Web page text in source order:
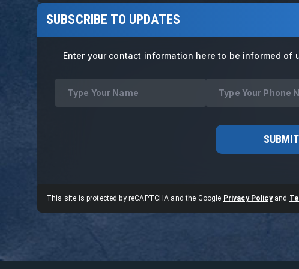
SUBSCRIBE TO UPDATES
Enter your contact information here to be informed of
SUBMIT
This site is protected by reCAPTCHA and the Google Privacy Policy and